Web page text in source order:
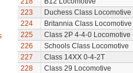
223
Duchess Class Locomotive
224
Britannia Class Locomotive
225
Class 2P 4-4-0 Locomotive
226
Schools Class Locomotive
227
Class 14XX 0-4-2T
228
Class 29 Locomotive